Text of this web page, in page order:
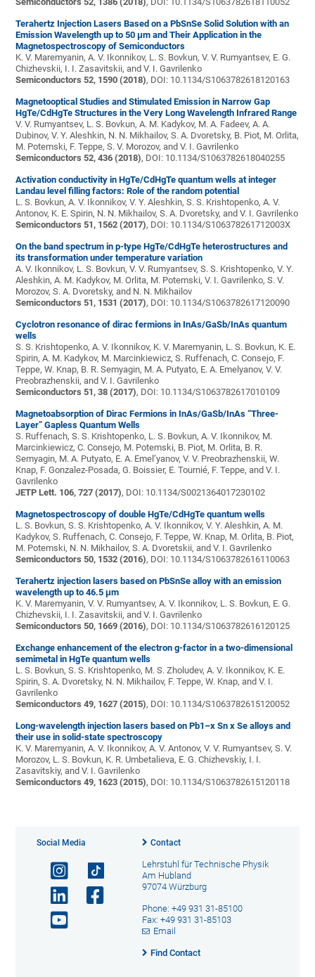
Terahertz Injection Lasers Based on a PbSnSe Solid Solution with an
Emission Wavelength up to 50 μm and Their Application in the
Magnetospectroscopy of Semiconductors
K. V. Maremyanin, A. V. Ikonnikov, L. S. Bovkun, V. V. Rumyantsev, E. G.
Chizhevskii, I. I. Zasavitskii, and V. I. Gavrilenko
Semiconductors 52, 1590 (2018), DOI: 10.1134/S1063782618120163
Magnetooptical Studies and Stimulated Emission in Narrow Gap
HgTe/CdHgTe Structures in the Very Long Wavelength Infrared Range
V. V. Rumyantsev, L. S. Bovkun, A. M. Kadykov, M. A. Fadeev, A. A.
Dubinov, V. Y. Aleshkin, N. N. Mikhailov, S. A. Dvoretsky, B. Piot, M. Orlita,
M. Potemski, F. Teppe, S. V. Morozov, and V. I. Gavrilenko
Semiconductors 52, 436 (2018), DOI: 10.1134/S1063782618040255
Activation conductivity in HgTe/CdHgTe quantum wells at integer
Landau level filling factors: Role of the random potential
L. S. Bovkun, A. V. Ikonnikov, V. Y. Aleshkin, S. S. Krishtopenko, A. V.
Antonov, K. E. Spirin, N. N. Mikhailov, S. A. Dvoretsky, and V. I. Gavrilenko
Semiconductors 51, 1562 (2017), DOI: 10.1134/S106378261712003X
On the band spectrum in p-type HgTe/CdHgTe heterostructures and
its transformation under temperature variation
A. V. Ikonnikov, L. S. Bovkun, V. V. Rumyantsev, S. S. Krishtopenko, V. Y.
Aleshkin, A. M. Kadykov, M. Orlita, M. Potemski, V. I. Gavrilenko, S. V.
Morozov, S. A. Dvoretsky, and N. N. Mikhailov
Semiconductors 51, 1531 (2017), DOI: 10.1134/S1063782617120090
Cyclotron resonance of dirac fermions in InAs/GaSb/InAs quantum
wells
S. S. Krishtopenko, A. V. Ikonnikov, K. V. Maremyanin, L. S. Bovkun, K. E.
Spirin, A. M. Kadykov, M. Marcinkiewicz, S. Ruffenach, C. Consejo, F.
Teppe, W. Knap, B. R. Semyagin, M. A. Putyato, E. A. Emelyanov, V. V.
Preobrazhenskii, and V. I. Gavrilenko
Semiconductors 51, 38 (2017), DOI: 10.1134/S1063782617010109
Magnetoabsorption of Dirac Fermions in InAs/GaSb/InAs “Three-
Layer” Gapless Quantum Wells
S. Ruffenach, S. S. Krishtopenko, L. S. Bovkun, A. V. Ikonnikov, M.
Marcinkiewicz, C. Consejo, M. Potemski, B. Piot, M. Orlita, B. R.
Semyagin, M. A. Putyato, E. A. Emel’yanov, V. V. Preobrazhenskii, W.
Knap, F. Gonzalez-Posada, G. Boissier, E. Tournié, F. Teppe, and V. I.
Gavrilenko
JETP Lett. 106, 727 (2017), DOI: 10.1134/S0021364017230102
Magnetospectroscopy of double HgTe/CdHgTe quantum wells
L. S. Bovkun, S. S. Krishtopenko, A. V. Ikonnikov, V. Y. Aleshkin, A. M.
Kadykov, S. Ruffenach, C. Consejo, F. Teppe, W. Knap, M. Orlita, B. Piot,
M. Potemski, N. N. Mikhailov, S. A. Dvoretskii, and V. I. Gavrilenko
Semiconductors 50, 1532 (2016), DOI: 10.1134/S1063782616110063
Terahertz injection lasers based on PbSnSe alloy with an emission
wavelength up to 46.5 μm
K. V. Maremyanin, V. V. Rumyantsev, A. V. Ikonnikov, L. S. Bovkun, E. G.
Chizhevskii, I. I. Zasavitskii, and V. I. Gavrilenko
Semiconductors 50, 1669 (2016), DOI: 10.1134/S1063782616120125
Exchange enhancement of the electron g-factor in a two-dimensional
semimetal in HgTe quantum wells
L. S. Bovkun, S. S. Krishtopenko, M. S. Zholudev, A. V. Ikonnikov, K. E.
Spirin, S. A. Dvoretsky, N. N. Mikhailov, F. Teppe, W. Knap, and V. I.
Gavrilenko
Semiconductors 49, 1627 (2015), DOI: 10.1134/S1063782615120052
Long-wavelength injection lasers based on Pb1–x Sn x Se alloys and
their use in solid-state spectroscopy
K. V. Maremyanin, A. V. Ikonnikov, A. V. Antonov, V. V. Rumyantsev, S. V.
Morozov, L. S. Bovkun, K. R. Umbetalieva, E. G. Chizhevskiy, I. I.
Zasavitskiy, and V. I. Gavrilenko
Semiconductors 49, 1623 (2015), DOI: 10.1134/S1063782615120118
Social Media Contact
Lehrstuhl für Technische Physik
Am Hubland
97074 Würzburg
Phone: +49 931 31-85100
Fax: +49 931 31-85103
Email
Find Contact